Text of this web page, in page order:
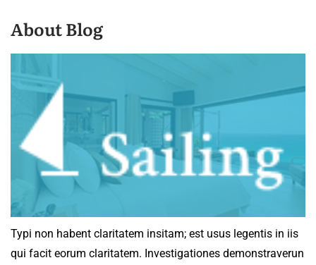
About Blog
Typi non habent claritatem insitam; est usus legentis in iis
qui facit eorum claritatem. Investigationes demonstraverun